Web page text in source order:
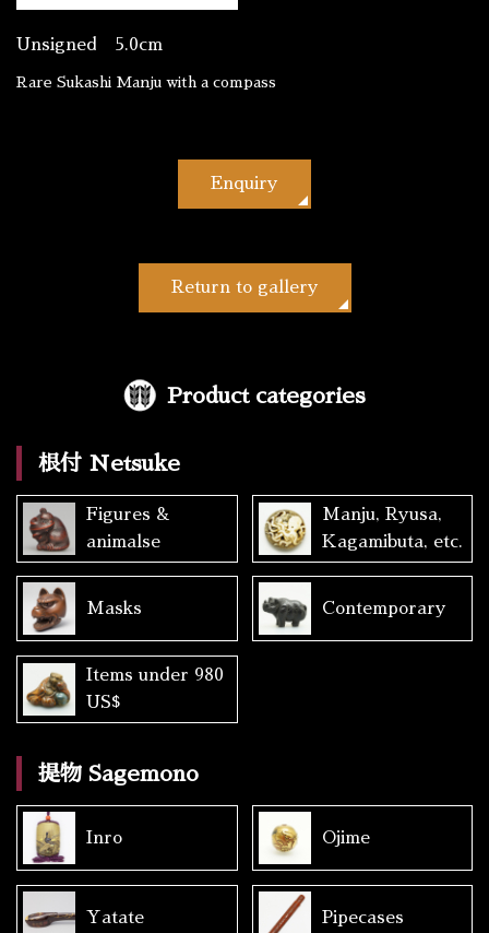
Unsigned 5.0cm
Rare Sukashi Manju with a compass
Enquiry
Return to gallery
Product categories
根付 Netsuke
Figures &
animalse
Manju, Ryusa,
Kagamibuta, etc.
Masks Contemporary
Items under 980
US$
提物 Sagemono
Inro Ojime
Yatate Pipecases